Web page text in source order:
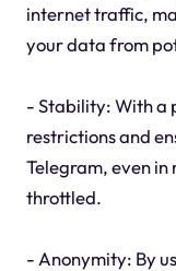
internet traffic,
your data from
- Stability: With a
restrictions and
Telegram, even in
throttled.
- Anonymity: By